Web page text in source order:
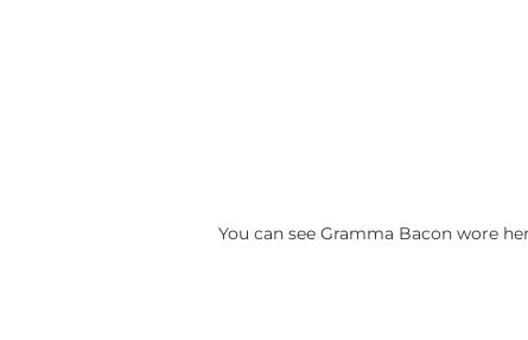
You can see Gramma Bacon wore